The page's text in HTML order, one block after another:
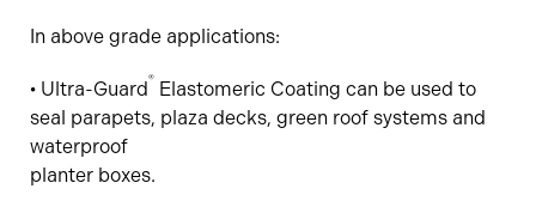
In above grade applications:
• Ultra-Guard® Elastomeric Coating can be used to
seal parapets, plaza decks, green roof systems and
waterproof
planter boxes.